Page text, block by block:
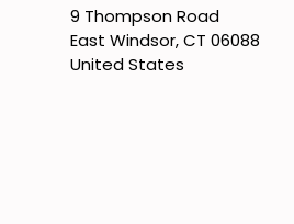
9 Thompson Road
East Windsor, CT 06088
United States